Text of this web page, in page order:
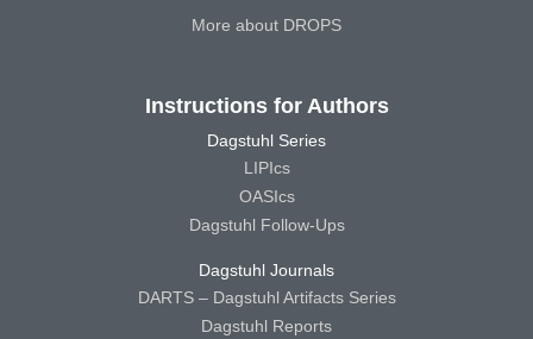
More about DROPS
Instructions for Authors
Dagstuhl Series
LIPIcs
OASIcs
Dagstuhl Follow-Ups
Dagstuhl Journals
DARTS – Dagstuhl Artifacts Series
Dagstuhl Reports